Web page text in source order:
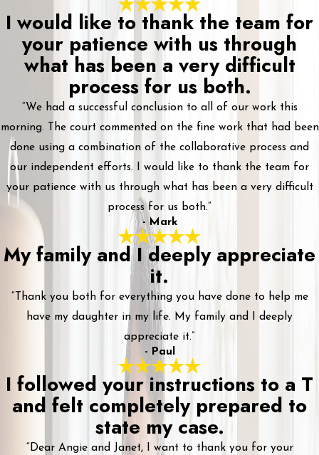
I would like to thank the team for
your patience with us through
what has been a very difficult
process for us both.
“We had a successful conclusion to all of our work this
morning. The court commented on the fine work that had been
done using a combination of the collaborative process and
our independent efforts. I would like to thank the team for
your patience with us through what has been a very difficult
process for us both.”
- Mark
My family and I deeply appreciate
it.
“Thank you both for everything you have done to help me
have my daughter in my life. My family and I deeply
appreciate it.”
- Paul
I followed your instructions to a T
and felt completely prepared to
state my case.
“Dear Angie and Janet, I want to thank you for your